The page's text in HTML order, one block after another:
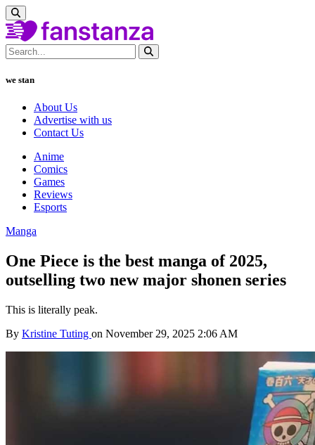
we stan
About Us
Advertise with us
Contact Us
Anime
Comics
Games
Reviews
Esports
Manga
One Piece is the best manga of 2025,
outselling two new major shonen series
This is literally peak.
By Kristine Tuting on November 29, 2025 2:06 AM